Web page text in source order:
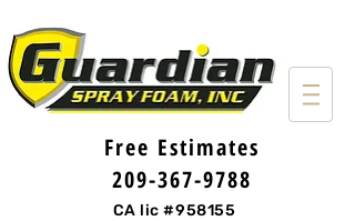
Free Estimates
209-367-9788
CA lic #958155